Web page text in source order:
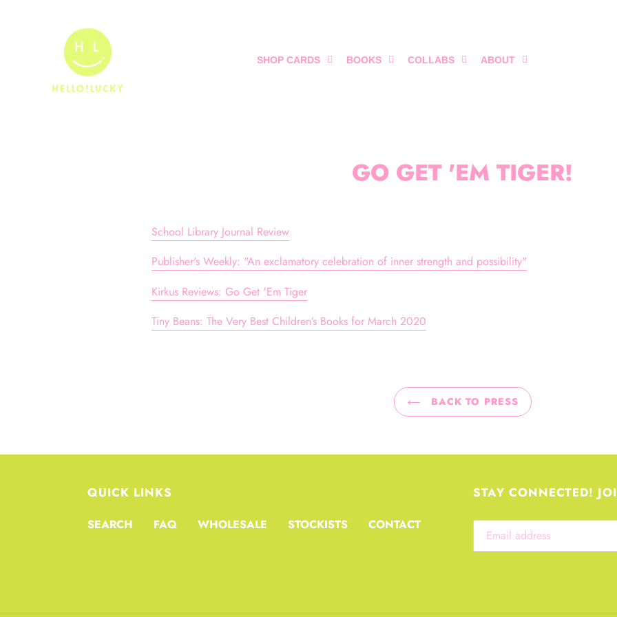
SHOP CARDS BOOKS COLLABS ABOUT
GO GET 'EM TIGER!
School Library Journal Review
Publisher's Weekly: "An exclamatory celebration of inner strength and possibility"
Kirkus Reviews: Go Get 'Em Tiger
Tiny Beans: The Very Best Children’s Books for March 2020
BACK TO PRESS
QUICK LINKS
SEARCH FAQ WHOLESALE STOCKISTS CONTACT
STAY CONNECTED!